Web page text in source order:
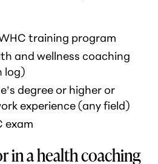
training program
and wellness coaching
log)
degree or higher or
experience (any field)
exam
in a health coaching